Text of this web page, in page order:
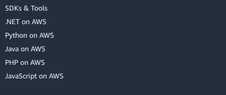
SDKs & Tools
.NET on AWS
Python on AWS
Java on AWS
PHP on AWS
JavaScript on AWS